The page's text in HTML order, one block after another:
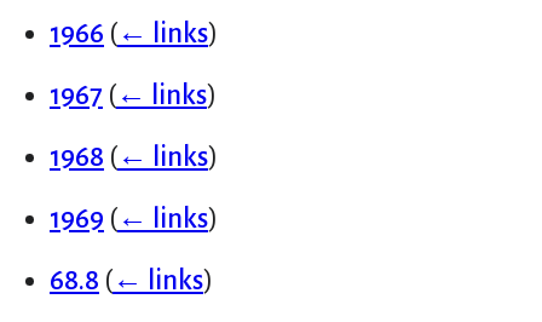
1966 (← links)
1967 (← links)
1968 (← links)
1969 (← links)
68.8 (← links)